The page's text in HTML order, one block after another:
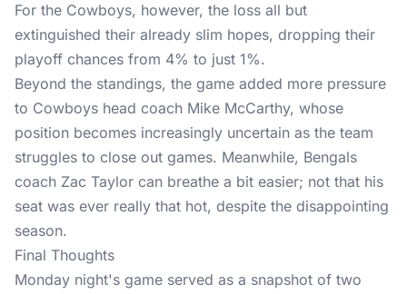
For the Cowboys, however, the loss all but
extinguished their already slim hopes, dropping their
playoff chances from 4% to just 1%.
Beyond the standings, the game added more pressure
to Cowboys head coach Mike McCarthy, whose
position becomes increasingly uncertain as the team
struggles to close out games. Meanwhile, Bengals
coach Zac Taylor can breathe a bit easier; not that his
seat was ever really that hot, despite the disappointing
season.
Final Thoughts
Monday night's game served as a snapshot of two